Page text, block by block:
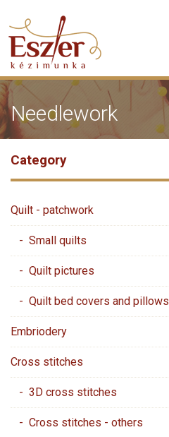
Needlework
Category
Quilt - patchwork
- Small quilts
- Quilt pictures
- Quilt bed covers and pillows
Embriodery
Cross stitches
- 3D cross stitches
- Cross stitches - others